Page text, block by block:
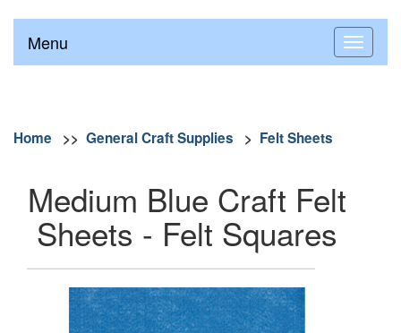
Menu
Home >> General Craft Supplies > Felt Sheets
Medium Blue Craft Felt
Sheets - Felt Squares